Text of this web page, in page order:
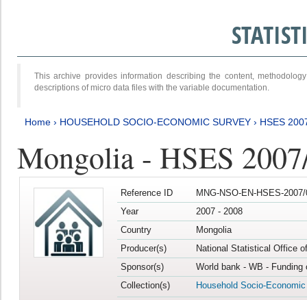
This archive provides information describing the content,
descriptions of micro data files with the variable documentation.
Home › HOUSEHOLD SOCIO-ECONOMIC SURVEY › HSES
Mongolia - HSES
Reference ID
MNG-NSO-EN-HSES-
Year
2007 - 2008
Country
Mongolia
Producer(s)
National Statistical Office
Sponsor(s)
World bank - WB -
Collection(s)
Household Socio-